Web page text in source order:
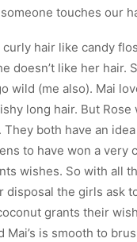
touches our
hair like candy
doesn’t like her hair.
wild (me also). Mai
long hair. But Rose
both have an idea
to have won a very
wishes. So with all
disposal the girls ask
grants their
Mai’s is smooth to